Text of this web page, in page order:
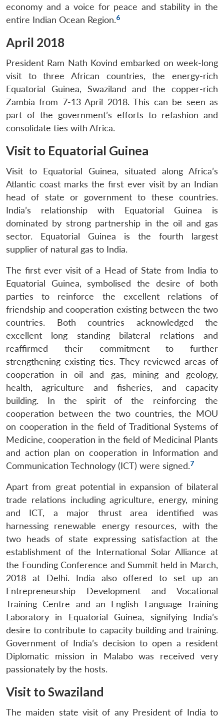
economy and a voice for peace and stability in the
entire Indian Ocean Region.6
April 2018
President Ram Nath Kovind embarked on week-long
visit to three African countries, the energy-rich
Equatorial Guinea, Swaziland and the copper-rich
Zambia from 7-13 April 2018. This can be seen as
part of the government’s efforts to refashion and
consolidate ties with Africa.
Visit to Equatorial Guinea
Visit to Equatorial Guinea, situated along Africa’s
Atlantic coast marks the first ever visit by an Indian
head of state or government to these countries.
India’s relationship with Equatorial Guinea is
dominated by strong partnership in the oil and gas
sector. Equatorial Guinea is the fourth largest
supplier of natural gas to India.
The first ever visit of a Head of State from India to
Equatorial Guinea, symbolised the desire of both
parties to reinforce the excellent relations of
friendship and cooperation existing between the two
countries. Both countries acknowledged the
excellent long standing bilateral relations and
reaffirmed their commitment to further
strengthening existing ties. They reviewed areas of
cooperation in oil and gas, mining and geology,
health, agriculture and fisheries, and capacity
building. In the spirit of the reinforcing the
cooperation between the two countries, the MOU
on cooperation in the field of Traditional Systems of
Medicine, cooperation in the field of Medicinal Plants
and action plan on cooperation in Information and
Communication Technology (ICT) were signed.7
Apart from great potential in expansion of bilateral
trade relations including agriculture, energy, mining
and ICT, a major thrust area identified was
harnessing renewable energy resources, with the
two heads of state expressing satisfaction at the
establishment of the International Solar Alliance at
the Founding Conference and Summit held in March,
2018 at Delhi. India also offered to set up an
Entrepreneurship Development and Vocational
Training Centre and an English Language Training
Laboratory in Equatorial Guinea, signifying India’s
desire to contribute to capacity building and training.
Government of India’s decision to open a resident
Diplomatic mission in Malabo was received very
passionately by the hosts.
Visit to Swaziland
The maiden state visit of any President of India to